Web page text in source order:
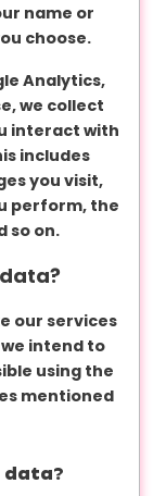
name or
choose.
Analytics,
we collect
interact with
includes
you visit,
perform, the
so on.
our services
intend to
using the
mentioned
data?